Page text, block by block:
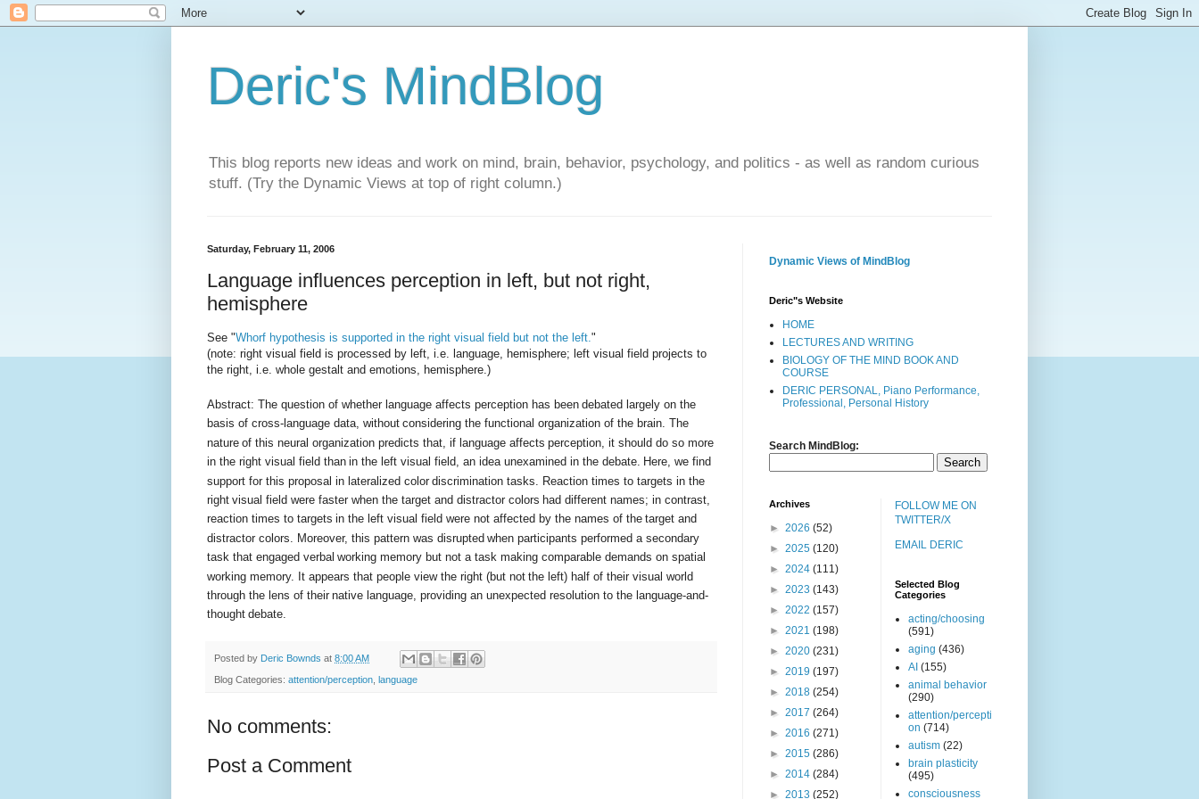
Deric's MindBlog
This blog reports new ideas and work on mind, brain, behavior, psychology, and politics - as well as random curious
stuff. (Try the Dynamic Views at top of right column.)
Saturday, February 11, 2006
Language influences perception in left, but not right,
hemisphere
See "Whorf hypothesis is supported in the right visual field but not the left."
(note: right visual field is processed by left, i.e. language, hemisphere; left visual field projects to
the right, i.e. whole gestalt and emotions, hemisphere.)
Abstract: The question of whether language affects perception has been debated largely on the
basis of cross-language data, without considering the functional organization of the brain. The
nature of this neural organization predicts that, if language affects perception, it should do so more
in the right visual field than in the left visual field, an idea unexamined in the debate. Here, we find
support for this proposal in lateralized color discrimination tasks. Reaction times to targets in the
right visual field were faster when the target and distractor colors had different names; in contrast,
reaction times to targets in the left visual field were not affected by the names of the target and
distractor colors. Moreover, this pattern was disrupted when participants performed a secondary
task that engaged verbal working memory but not a task making comparable demands on spatial
working memory. It appears that people view the right (but not the left) half of their visual world
through the lens of their native language, providing an unexpected resolution to the language-and-
thought debate.
Posted by Deric Bownds at 8:00 AM
Blog Categories: attention/perception language
No comments:
Post a Comment
Dynamic Views of MindBlog
Deric"s Website
HOME
LECTURES AND WRITING
BIOLOGY OF THE MIND BOOK AND
COURSE
DERIC PERSONAL, Piano Performance,
Professional, Personal History
Search MindBlog:
Archives
► 2026 (52)
► 2025 (120)
► 2024 (111)
► 2023 (143)
► 2022 (157)
► 2021 (198)
► 2020 (231)
► 2019 (197)
► 2018 (254)
► 2017 (264)
► 2016 (271)
► 2015 (286)
► 2014 (284)
► 2013 (252)
FOLLOW ME ON
TWITTER/X
EMAIL DERIC
Selected Blog
Categories
acting/choosing
(591)
aging (436)
AI (155)
animal behavior
(290)
attention/percepti
on (714)
autism (22)
brain plasticity
(495)
consciousness